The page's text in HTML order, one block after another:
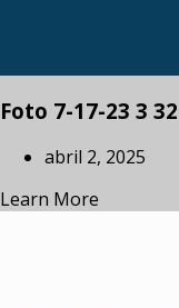
Foto 7-17-23 3
abril 2, 2025
Learn More